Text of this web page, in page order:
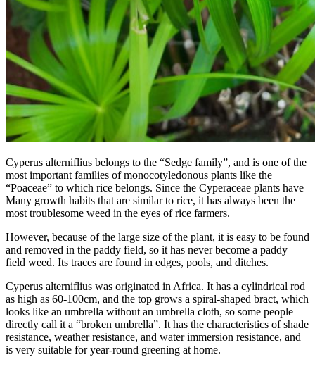
Cyperus alterniflius belongs to the “Sedge family”, and is one of the
most important families of monocotyledonous plants like the
“Poaceae” to which rice belongs. Since the Cyperaceae plants have
Many growth habits that are similar to rice, it has always been the
most troublesome weed in the eyes of rice farmers.
However, because of the large size of the plant, it is easy to be found
and removed in the paddy field, so it has never become a paddy
field weed. Its traces are found in edges, pools, and ditches.
Cyperus alterniflius was originated in Africa. It has a cylindrical rod
as high as 60-100cm, and the top grows a spiral-shaped bract, which
looks like an umbrella without an umbrella cloth, so some people
directly call it a “broken umbrella”. It has the characteristics of shade
resistance, weather resistance, and water immersion resistance, and
is very suitable for year-round greening at home.